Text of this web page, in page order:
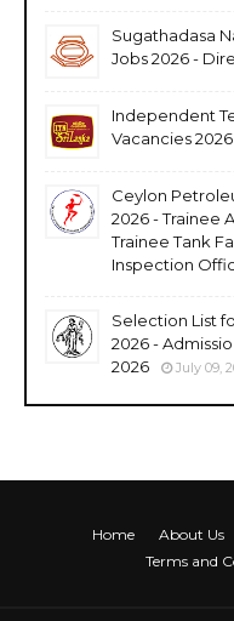
Sugathadasa
Jobs 2026 -
Independent
Vacancies
Ceylon
2026 - Trainee
Trainee Tank
Inspection
Selection List
2026 -
2026
July 09,
Home About Us
Terms and